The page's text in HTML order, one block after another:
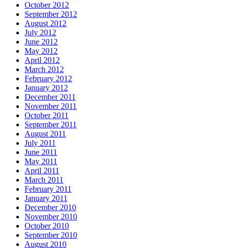
October 2012
September 2012
August 2012
July 2012
June 2012
May 2012
April 2012
March 2012
February 2012
January 2012
December 2011
November 2011
October 2011
September 2011
August 2011
July 2011
June 2011
May 2011
April 2011
March 2011
February 2011
January 2011
December 2010
November 2010
October 2010
September 2010
August 2010